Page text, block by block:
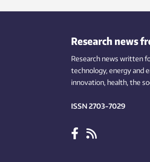
Research news
Research news written
technology,energy and
innovation, health, the
ISSN 2703-7029